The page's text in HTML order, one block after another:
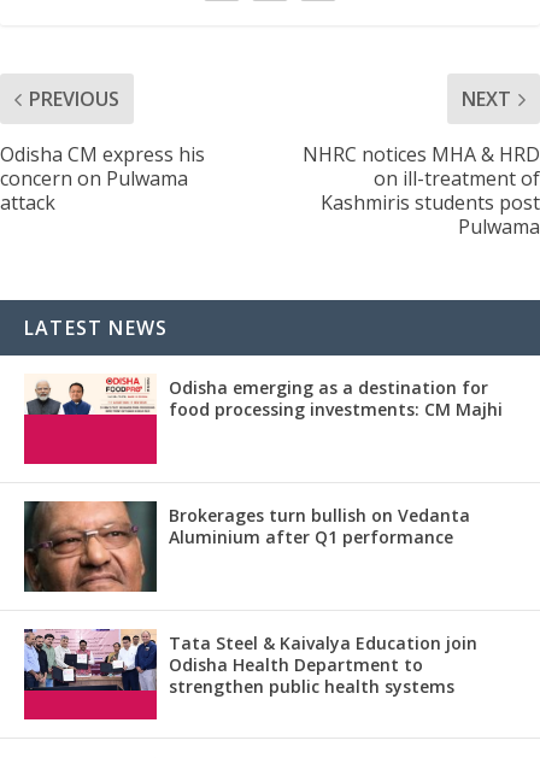
PREVIOUS
Odisha CM express his
concern on Pulwama
attack
NEXT
NHRC notices MHA & HRD
on ill-treatment of
Kashmiris students post
Pulwama
LATEST NEWS
Odisha emerging as a destination for
food processing investments: CM Majhi
Brokerages turn bullish on Vedanta
Aluminium after Q1 performance
Tata Steel & Kaivalya Education join
Odisha Health Department to
strengthen public health systems